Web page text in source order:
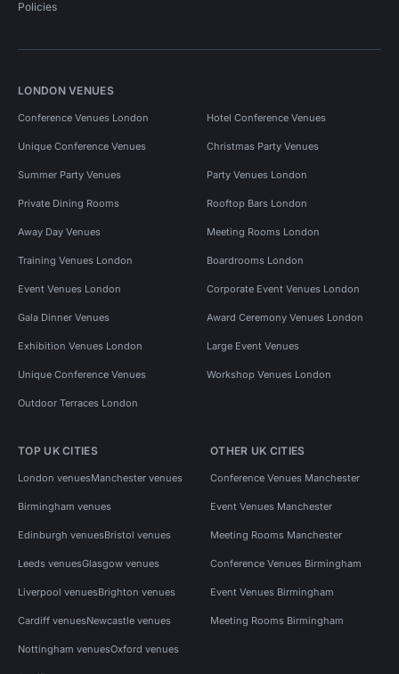
Policies
LONDON VENUES
Conference Venues London Hotel Conference Venues
Unique Conference Venues Christmas Party Venues
Summer Party Venues Party Venues London
Private Dining Rooms Rooftop Bars London
Away Day Venues Meeting Rooms London
Training Venues London Boardrooms London
Event Venues London Corporate Event Venues London
Gala Dinner Venues Award Ceremony Venues London
Exhibition Venues London Large Event Venues
Unique Conference Venues Workshop Venues London
Outdoor Terraces London
TOP UK CITIES
London venuesManchester venues
Birmingham venues
Edinburgh venuesBristol venues
Leeds venuesGlasgow venues
Liverpool venuesBrighton venues
Cardiff venuesNewcastle venues
Nottingham venuesOxford venues
OTHER UK CITIES
Conference Venues Manchester
Event Venues Manchester
Meeting Rooms Manchester
Conference Venues Birmingham
Event Venues Birmingham
Meeting Rooms Birmingham